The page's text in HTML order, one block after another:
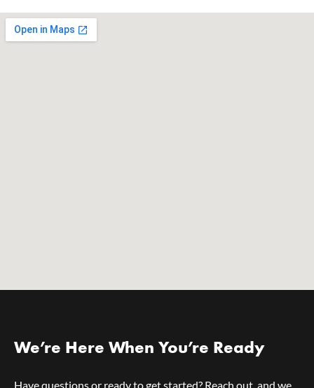
We’re Here When You’re Ready
Have questions or ready to get started? Reach out, and we